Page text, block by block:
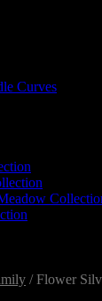
Curves
/ Flower